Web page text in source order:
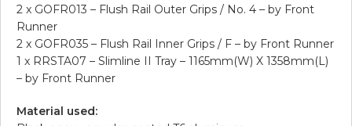
2 x GOFR013 – Flush Rail Outer Grips / No. 4 – by Front
Runner
2 x GOFR035 – Flush Rail Inner Grips / F – by Front Runner
1 x RRSTA07 – Slimline II Tray – 1165mm(W) X 1358mm(L)
– by Front Runner
Material used: